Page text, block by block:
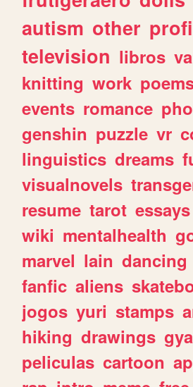
autism other
television libros
knitting work
events romance
genshin puzzle vr
linguistics dreams
visualnovels
resume tarot essays
wiki mentalhealth
marvel lain dancing
fanfic aliens
jogos yuri stamps
hiking drawings
peliculas cartoon